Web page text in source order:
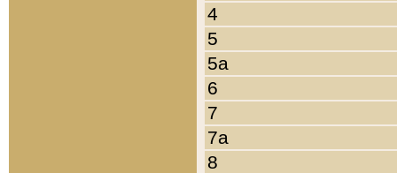
4
5
5a
6
7
7a
8